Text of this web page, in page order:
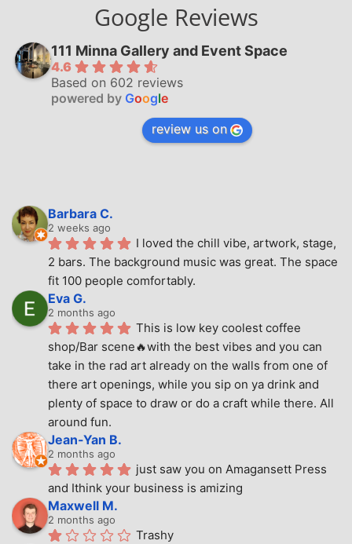
Google Reviews
111 Minna Gallery and Event Space
4.6
Based on 602 reviews
powered by Google
review us on
Barbara C.
2 weeks ago
I loved the chill vibe, artwork, stage,
2 bars. The background music was great. The space
fit 100 people comfortably.
Eva G.
2 months ago
This is low key coolest coffee
shop/Bar scene🔥with the best vibes and you can
take in the rad art already on the walls from one of
there art openings, while you sip on ya drink and
plenty of space to draw or do a craft while there. All
around fun.
Jean-Yan B.
2 months ago
just saw you on Amagansett Press
and Ithink your business is amizing
Maxwell M.
2 months ago
Trashy